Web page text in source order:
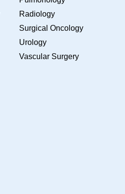
Radiology
Surgical Oncology
Urology
Vascular Surgery